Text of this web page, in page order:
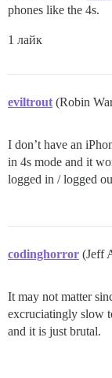
phones like the 4s.
1 лайк
eviltrout (Robin
I don’t have an
in 4s mode and it
logged in / logged
codinghorror (Jeff
It may not matter
excruciatingly slow
and it is just brutal.